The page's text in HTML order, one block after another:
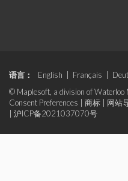
语言： English Français
© Maplesoft, a division of
Consent Preferences
商标 网站
沪ICP备2021037070号